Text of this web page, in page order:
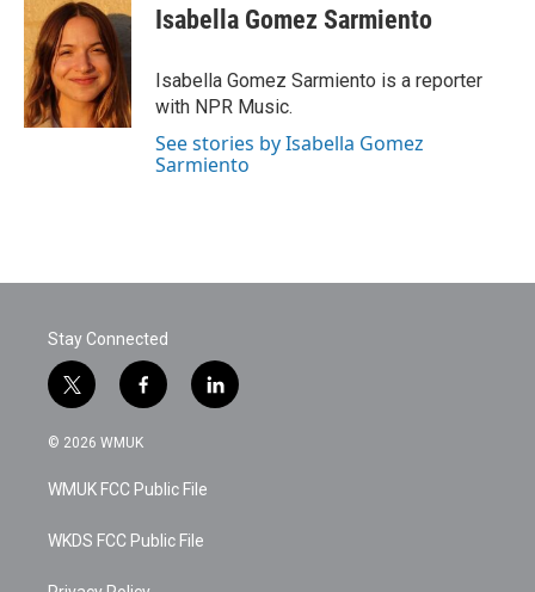
Isabella Gomez Sarmiento
Isabella Gomez Sarmiento is a reporter
with NPR Music.
See stories by Isabella Gomez
Sarmiento
Stay Connected
t
w
i
t
e
f
a
c
b
o
k
l
i
© 2026 WMUK
WMUK FCC Public File
WKDS FCC Public File